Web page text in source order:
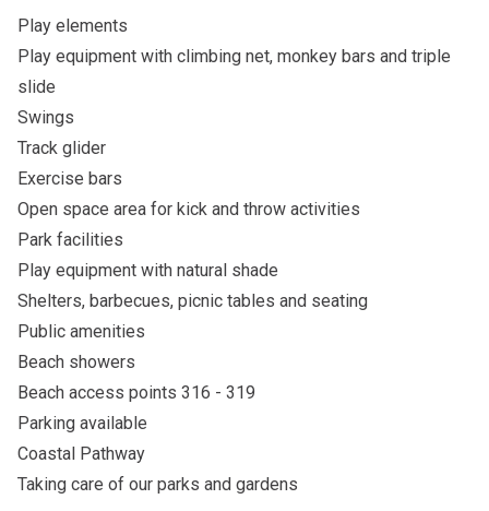
Play elements
Play equipment with climbing net, monkey bars and triple
slide
Swings
Track glider
Exercise bars
Open space area for kick and throw activities
Park facilities
Play equipment with natural shade
Shelters, barbecues, picnic tables and seating
Public amenities
Beach showers
Beach access points 316 - 319
Parking available
Coastal Pathway
Taking care of our parks and gardens